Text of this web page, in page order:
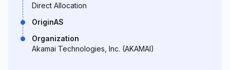
Direct Allocation
OriginAS
Organization
Akamai Technologies, Inc. (AKAMAI)